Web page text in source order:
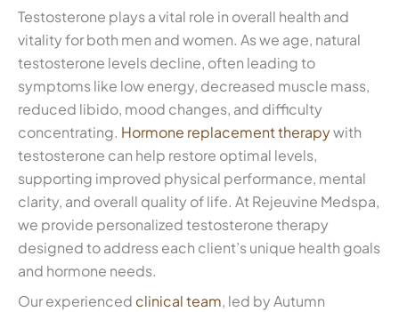
Testosterone plays a vital role in overall health and
vitality for both men and women. As we age, natural
testosterone levels decline, often leading to
symptoms like low energy, decreased muscle mass,
reduced libido, mood changes, and difficulty
concentrating. Hormone replacement therapywith
testosterone can help restore optimal levels,
supporting improved physical performance, mental
clarity, and overall quality of life. At Rejeuvine Medspa,
we provide personalized testosterone therapy
designed to address each client’s unique health goals
and hormone needs.
Our experienced clinical team, led by Autumn